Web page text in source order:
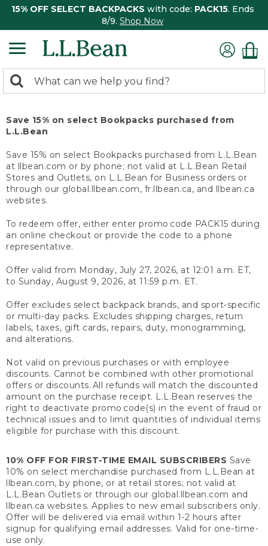
15% OFF SELECT BACKPACKS with code: PACK15. Ends
8/9. Shop Now
search
Search:
Save 15% on select Bookpacks purchased from
L.L.Bean
Save 15% on select Bookpacks purchased from L.L.Bean
at llbean.com or by phone; not valid at L.L.Bean Retail
Stores and Outlets, on L.L.Bean for Business orders or
through our global.llbean.com, fr.llbean.ca, and llbean.ca
websites.
To redeem offer, either enter promo code PACK15 during
an online checkout or provide the code to a phone
representative.
Offer valid from Monday, July 27, 2026, at 12:01 a.m. ET,
to Sunday, August 9, 2026, at 11:59 p.m. ET.
Offer excludes select backpack brands, and sport-specific
or multi-day packs. Excludes shipping charges, return
labels, taxes, gift cards, repairs, duty, monogramming,
and alterations.
Not valid on previous purchases or with employee
discounts. Cannot be combined with other promotional
offers or discounts. All refunds will match the discounted
amount on the purchase receipt. L.L.Bean reserves the
right to deactivate promo code(s) in the event of fraud or
technical issues and to limit quantities of individual items
eligible for purchase with this discount.
10% OFF FOR FIRST-TIME EMAIL SUBSCRIBERS Save
10% on select merchandise purchased from L.L.Bean at
llbean.com, by phone, or at retail stores; not valid at
L.L.Bean Outlets or through our global.llbean.com and
llbean.ca websites. Applies to new email subscribers only.
Offer will be delivered via email within 1-2 hours after
signup for qualifying email addresses. Valid for one-time-
use only.